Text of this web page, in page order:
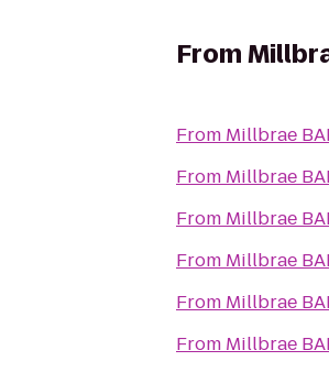
From
From Millbrae
From Millbrae
From Millbrae
From Millbrae
From Millbrae
From Millbrae